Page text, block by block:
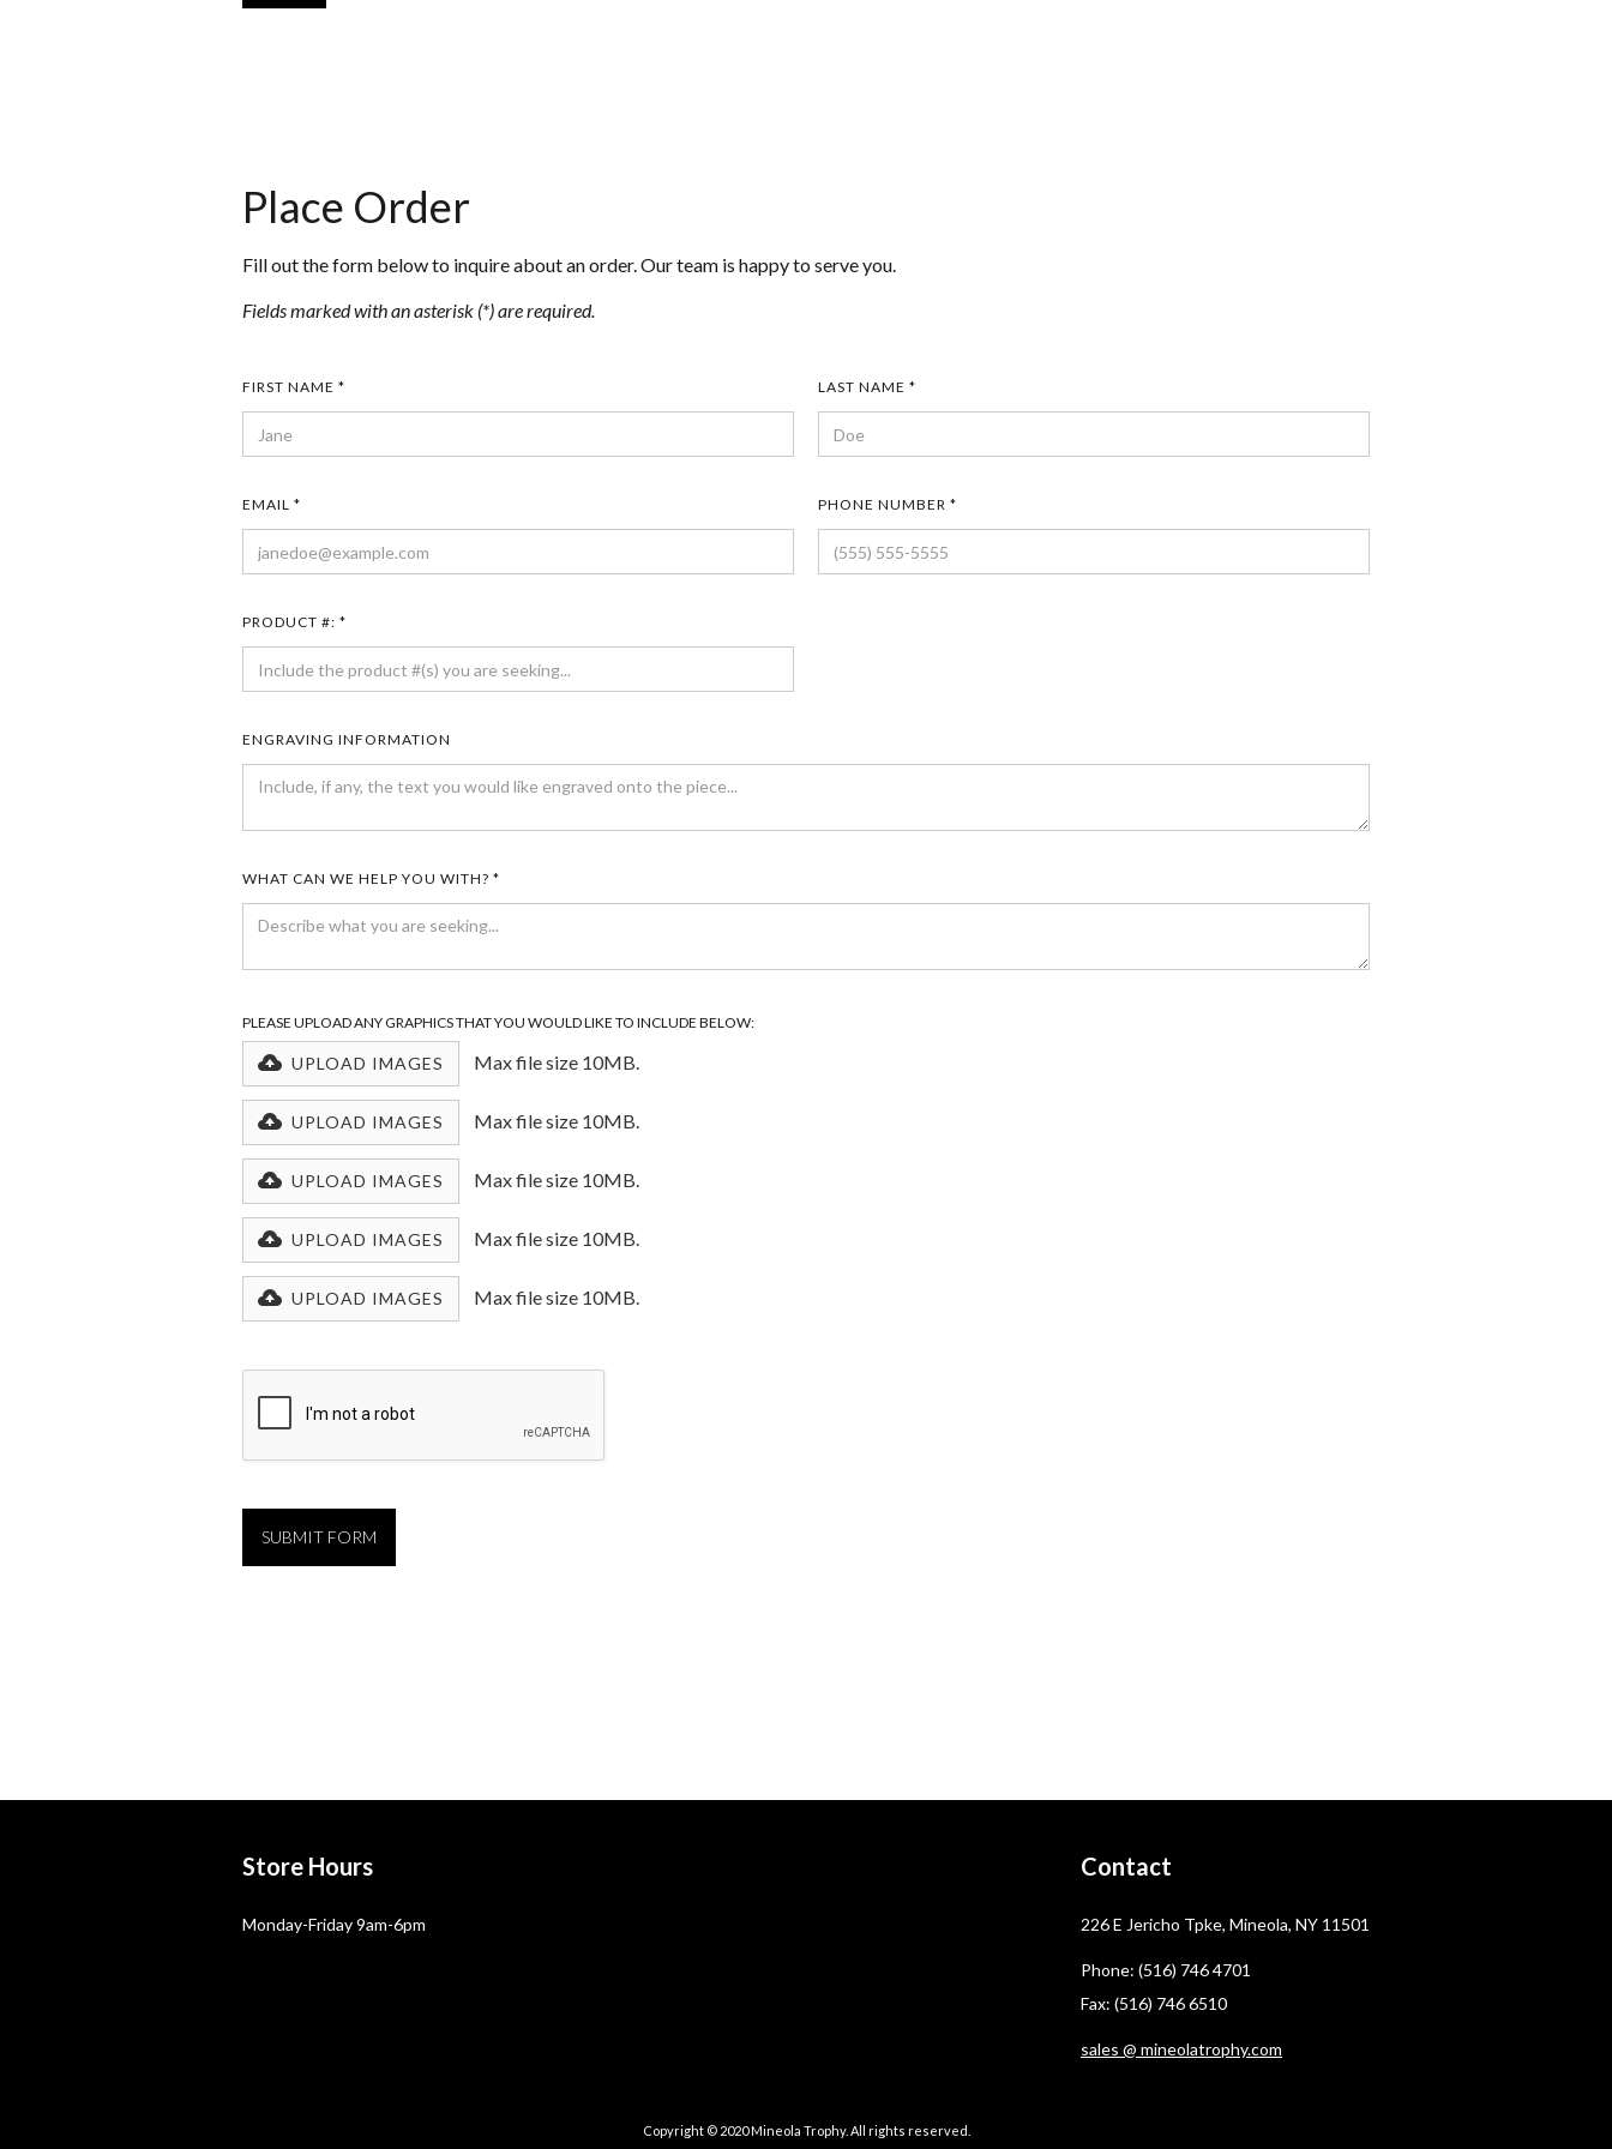
Place Order
Fill out the form below to inquire about an order. Our team is happy to serve you.
Fields marked with an asterisk (*) are required.
FIRST NAME * LAST NAME *
EMAIL * PHONE NUMBER *
PRODUCT #: *
ENGRAVING INFORMATION
WHAT CAN WE HELP YOU WITH? *
PLEASE UPLOAD ANY GRAPHICS THAT YOU WOULD LIKE TO INCLUDE BELOW:
UPLOAD IMAGES Max file size 10MB.
UPLOAD IMAGES Max file size 10MB.
UPLOAD IMAGES Max file size 10MB.
UPLOAD IMAGES Max file size 10MB.
UPLOAD IMAGES Max file size 10MB.
Store Hours
Monday-Friday 9am-6pm
Contact
226 E Jericho Tpke, Mineola, NY 11501
Phone: (516) 746 4701
Fax: (516) 746 6510
sales @ mineolatrophy.com
Copyright © 2020 Mineola Trophy. All rights reserved.